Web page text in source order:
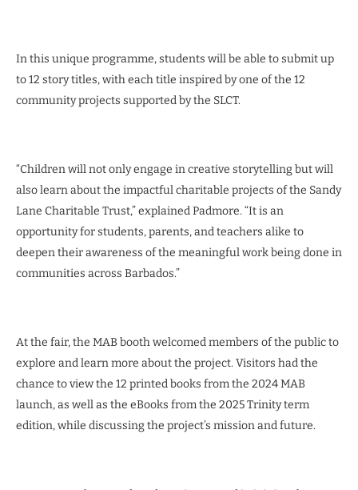
In this unique programme, students will be able to submit up
to 12 story titles, with each title inspired by one of the 12
community projects supported by the SLCT.
“Children will not only engage in creative storytelling but will
also learn about the impactful charitable projects of the Sandy
Lane Charitable Trust,” explained Padmore. “It is an
opportunity for students, parents, and teachers alike to
deepen their awareness of the meaningful work being done in
communities across Barbados.”
At the fair, the MAB booth welcomed members of the public to
explore and learn more about the project. Visitors had the
chance to view the 12 printed books from the 2024 MAB
launch, as well as the eBooks from the 2025 Trinity term
edition, while discussing the project’s mission and future.